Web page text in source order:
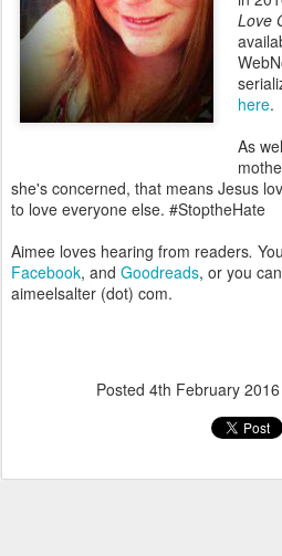
Love
here.
As
she's concerned, that means Jesus
to love everyone else. #StoptheHate
Aimee loves hearing from readers.
Facebook, and Goodreads, or you
aimeelsalter (dot) com.
Posted 4th February 2016